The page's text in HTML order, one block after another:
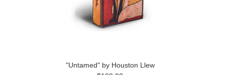
"Untamed" by Houston Llew